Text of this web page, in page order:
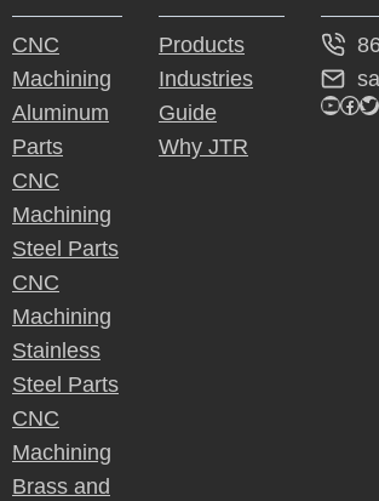
CNC
Machining
Aluminum
Parts
CNC
Machining
Steel Parts
CNC
Machining
Stainless
Steel Parts
CNC
Machining
Brass and
Products
Industries
Guide
Why JTR